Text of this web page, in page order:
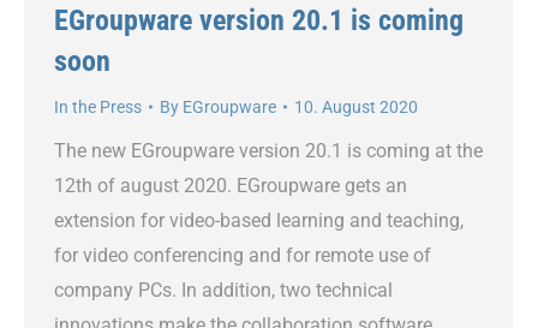
EGroupware version 20.1 is coming
soon
In the Press By EGroupware 10. August 2020
The new EGroupware version 20.1 is coming at the
12th of august 2020. EGroupware gets an
extension for video-based learning and teaching,
for video conferencing and for remote use of
company PCs. In addition, two technical